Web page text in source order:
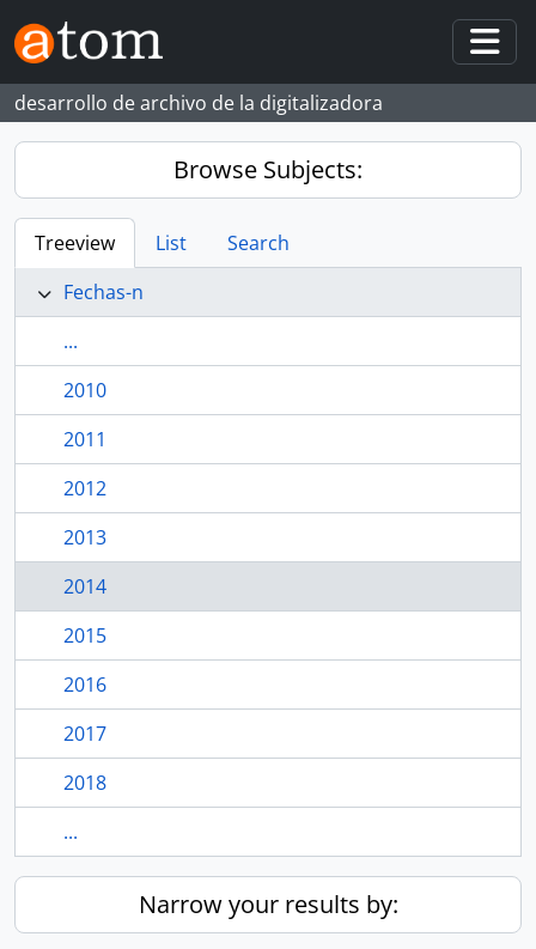
Skip to main content
desarrollo de archivo de la digitalizadora
Browse Subjects:
Treeview List
Search
Fechas-n
...
2010
2011
2012
2013
2014
2015
2016
2017
2018
...
Narrow your results by: